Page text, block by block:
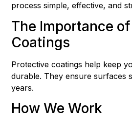
process simple, effective, and
The Importance
Coatings
Protective coatings help keep
durable. They ensure surfaces
years.
How We Work